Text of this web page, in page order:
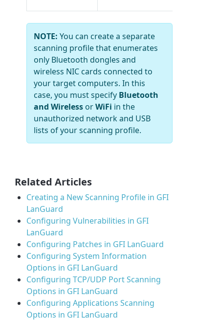
NOTE: You can create a separate
scanning profile that enumerates
only Bluetooth dongles and
wireless NIC cards connected to
your target computers. In this
case, you must specify Bluetooth
and Wireless orWiFi in the
unauthorized network and USB
lists of your scanning profile.
Related Articles
Creating a New Scanning Profile in GFI
LanGuard
Configuring Vulnerabilities in GFI
LanGuard
Configuring Patches in GFI LanGuard
Configuring System Information
Options in GFI LanGuard
Configuring TCP/UDP Port Scanning
Options in GFI LanGuard
Configuring Applications Scanning
Options in GFI LanGuard